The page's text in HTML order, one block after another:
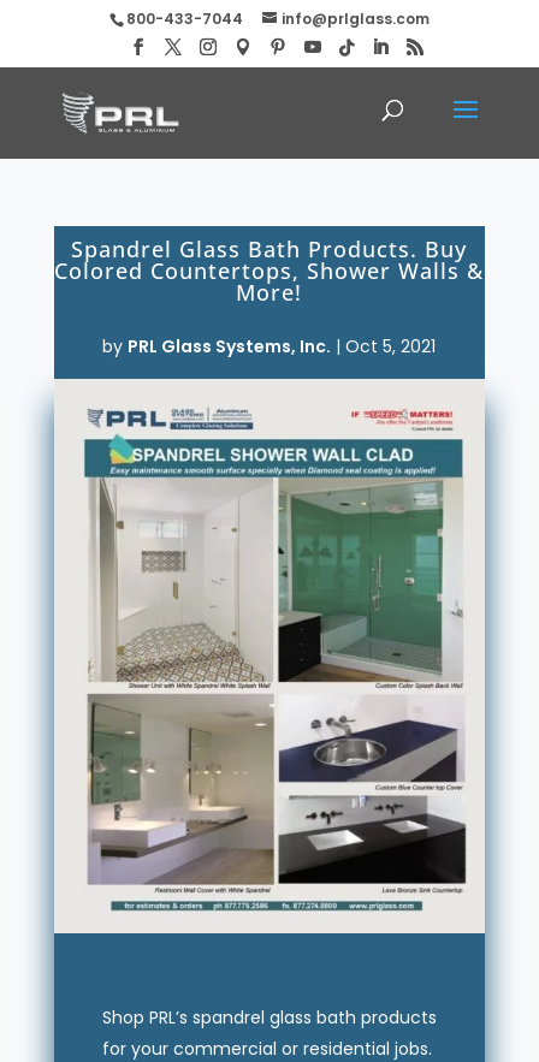
800-433-7044 info@prlglass.com
Spandrel Glass Bath Products. Buy
Colored Countertops, Shower Walls &
More!
by PRL Glass Systems, Inc. |Oct 5, 2021
Shop PRL’s spandrel glass bath products
for your commercial or residential jobs.